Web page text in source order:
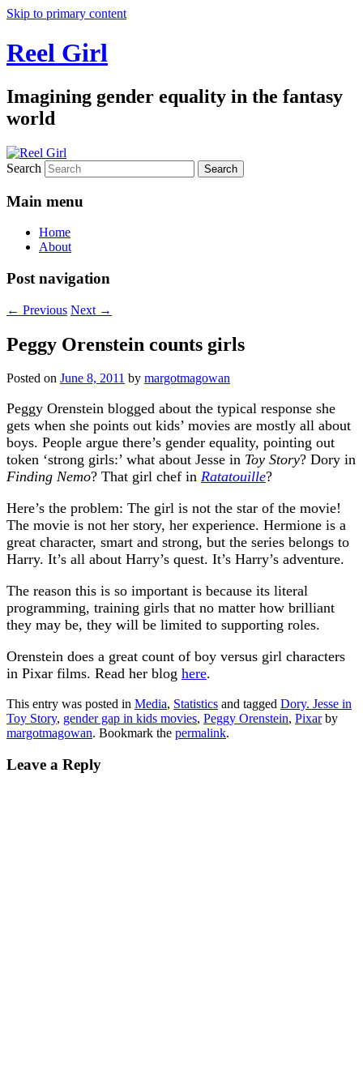
Skip to primary content
Reel Girl
Imagining gender equality in the fantasy
world
Search
Main menu
Home
About
Post navigation
← Previous Next →
Peggy Orenstein counts girls
Posted on June 8, 2011 by margotmagowan
Peggy Orenstein blogged about the typical response she
gets when she points out kids’ movies are mostly all about
boys. People argue there’s gender equality, pointing out
token ‘strong girls:’ what about Jesse in Toy Story? Dory in
Finding Nemo? That girl chef in Ratatouille?
Here’s the problem: The girl is not the star of the movie!
The movie is not her story, her experience. Hermione is a
great character, smart and strong, but the series belongs to
Harry. It’s all about Harry’s quest. It’s Harry’s adventure.
The reason this is so important is because its literal
programming, training girls that no matter how brilliant
they may be, they will be limited to supporting roles.
Orenstein does a great count of boy versus girl characters
in Pixar films. Read her blog here.
This entry was posted in Media, Statistics and tagged Dory. Jesse in
Toy Story, gender gap in kids movies, Peggy Orenstein, Pixarby
margotmagowan. Bookmark the permalink.
Leave a Reply